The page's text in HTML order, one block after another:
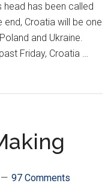
head has been called
end, Croatia will be one
and Ukraine.
Friday, Croatia …
97 Comments